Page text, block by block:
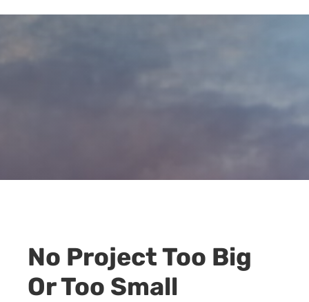
No Project Too Big
Or Too Small